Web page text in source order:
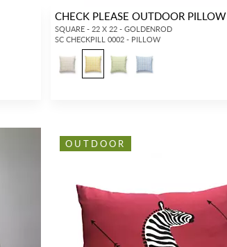
CHECK PLEASE OUTDOOR PILLOW
SQUARE - 22 X 22 - GOLDENROD
SC CHECKPILL 0002 - PILLOW
OUTDOOR